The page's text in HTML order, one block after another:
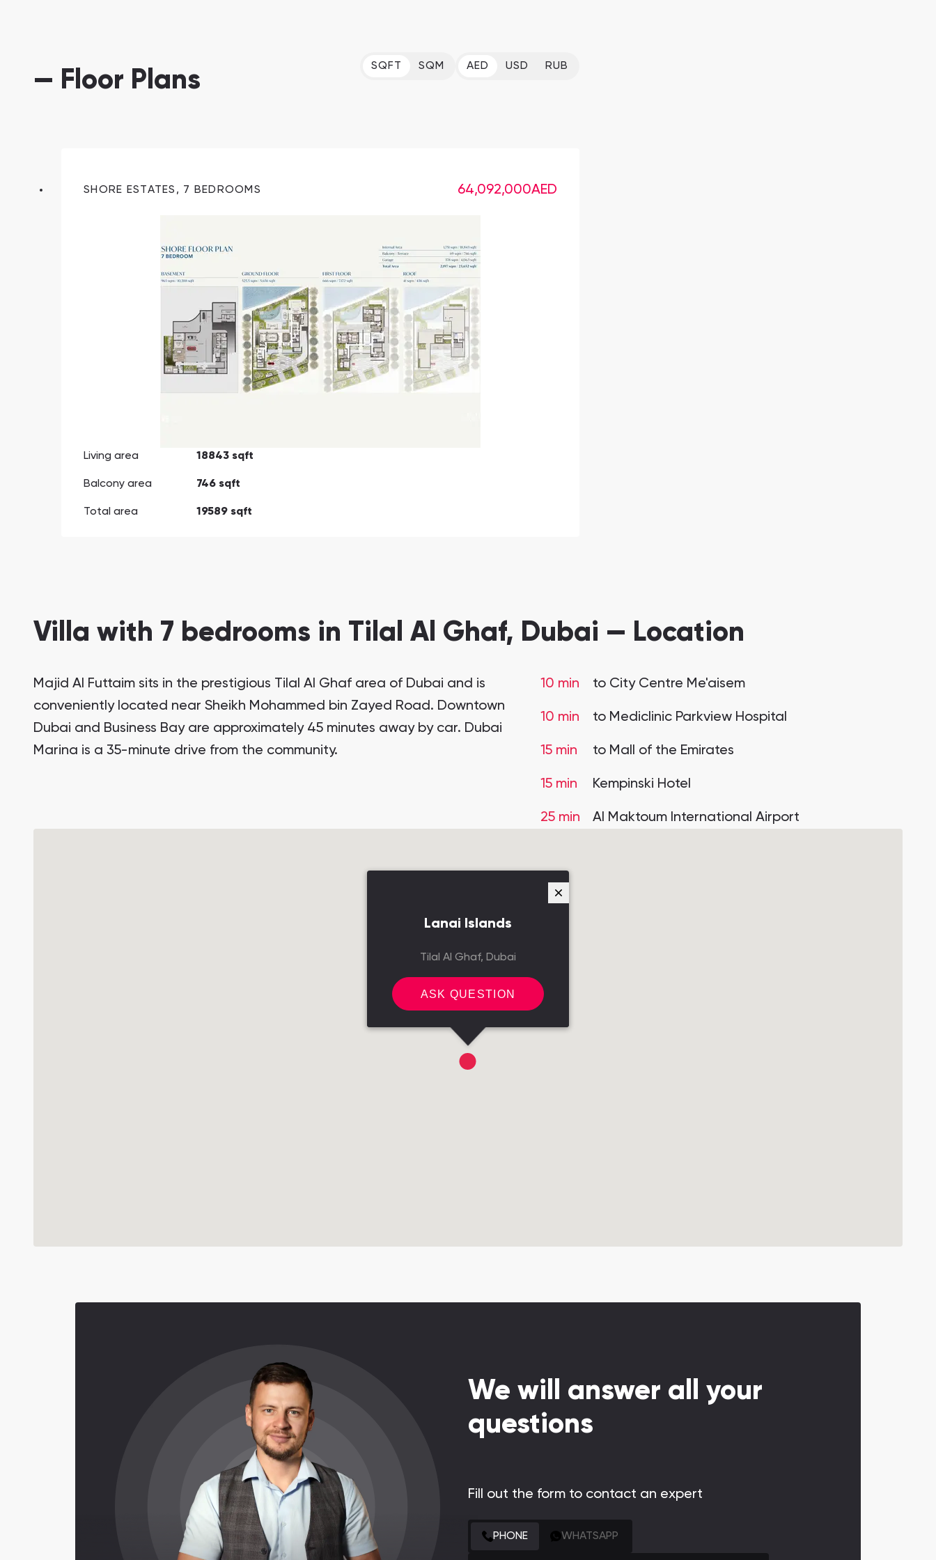
South Bay
Aqua Properties
— Floor Plans
SQFT SQM AED USD RUB
SHORE ESTATES, 7 BEDROOMS 64,092,000AED
Living area 18843 sqft
Balcony area 746 sqft
Total area 19589 sqft
Villa with 7 bedrooms in Tilal Al Ghaf, Dubai — Location
Majid Al Futtaim sits in the prestigious Tilal Al Ghaf area of Dubai and is
conveniently located near Sheikh Mohammed bin Zayed Road. Downtown
Dubai and Business Bay are approximately 45 minutes away by car. Dubai
Marina is a 35-minute drive from the community.
10 min to City Centre Me'aisem
10 min to Mediclinic Parkview Hospital
15 min to Mall of the Emirates
15 min Kempinski Hotel
25 min Al Maktoum International Airport
Lanai Islands
Tilal Al Ghaf, Dubai
ASK QUESTION
We will answer all your
questions
Fill out the form to contact an expert
PHONE
WHATSAPP